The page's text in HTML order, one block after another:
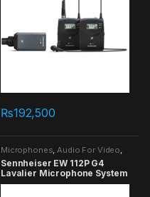
₨192,500
Microphones,Audio For Video,
Lavalier
Sennheiser EW 112P G4
Lavalier Microphone System
in Pakistan